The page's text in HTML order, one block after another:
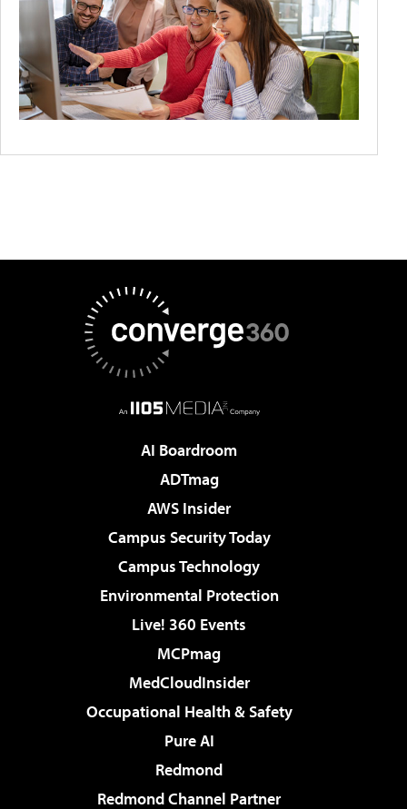
AI Boardroom
ADTmag
AWS Insider
Campus Security Today
Campus Technology
Environmental Protection
Live! 360 Events
MCPmag
MedCloudInsider
Occupational Health & Safety
Pure AI
Redmond
Redmond Channel Partner